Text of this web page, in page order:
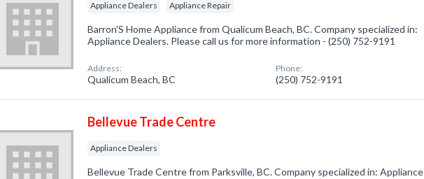
Appliance Dealers Appliance Repair
Barron'S Home Appliance from Qualicum Beach, BC. Company specialized in:
Appliance Dealers. Please call us for more information - (250) 752-9191
Address:
Qualicum Beach, BC
Phone:
(250) 752-9191
Bellevue Trade Centre
Appliance Dealers
Bellevue Trade Centre from Parksville, BC. Company specialized in: Appliance